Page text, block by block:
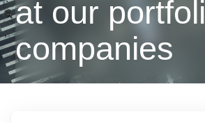
at our
companies